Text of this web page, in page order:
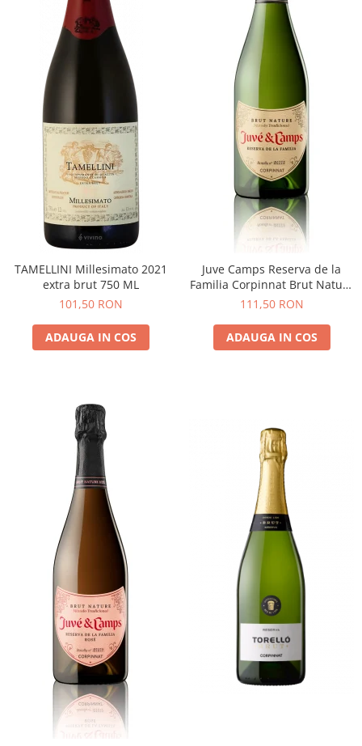
TAMELLINI Millesimato 2021
extra brut 750 ML
101,50 RON
ADAUGA IN COS
Juve Camps Reserva de la
Familia Corpinnat Brut Nature
2022
111,50 RON
ADAUGA IN COS